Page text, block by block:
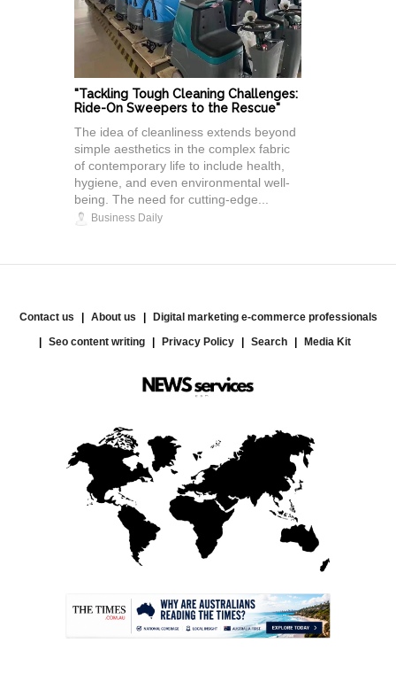
"Tackling Tough Cleaning Challenges:
Ride-On Sweepers to the Rescue"
The idea of cleanliness extends beyond
simple aesthetics in the complex fabric
of contemporary life to include health,
hygiene, and even environmental well-
being. The need for cutting-edge...
Business Daily
Contact us About us
Digital marketing e-commerce professionals
Seo content writing
Privacy Policy Search Media Kit